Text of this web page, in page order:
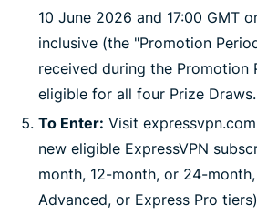
10 June 2026 and 17:00 GMT
inclusive (the "Promotion
received during the Promotion
eligible for all four Prize Draws.
To Enter: Visit
new eligible ExpressVPN
month, 12-month, or 24-
Advanced, or Express Pro